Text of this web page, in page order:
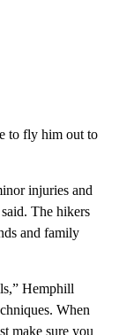
to fly him out to
injuries and
The hikers
and family
Hemphill
When
make sure you